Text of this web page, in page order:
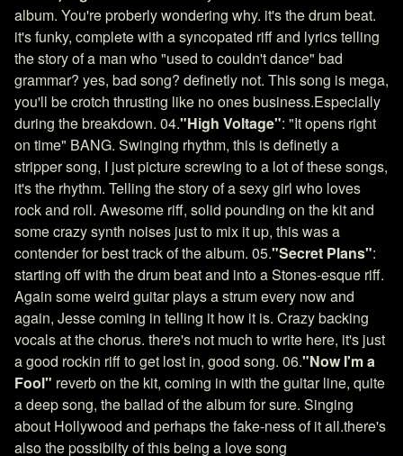
album. You're proberly wondering why. it's the drum beat.
it's funky, complete with a syncopated riff and lyrics telling
the story of a man who "used to couldn't dance" bad
grammar? yes, bad song? definetly not. This song is mega,
you'll be crotch thrusting like no ones business.Especially
during the breakdown. 04."High Voltage": "It opens right
on time" BANG. Swinging rhythm, this is definetly a
stripper song, I just picture screwing to a lot of these songs,
it's the rhythm. Telling the story of a sexy girl who loves
rock and roll. Awesome riff, solid pounding on the kit and
some crazy synth noises just to mix it up, this was a
contender for best track of the album. 05."Secret Plans":
starting off with the drum beat and into a Stones-esque riff.
Again some weird guitar plays a strum every now and
again, Jesse coming in telling it how it is. Crazy backing
vocals at the chorus. there's not much to write here, it's just
a good rockin riff to get lost in, good song. 06."Now I'm a
Fool" reverb on the kit, coming in with the guitar line, quite
a deep song, the ballad of the album for sure. Singing
about Hollywood and perhaps the fake-ness of it all.there's
also the possibilty of this being a love song